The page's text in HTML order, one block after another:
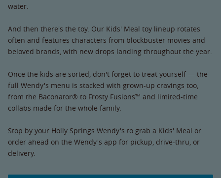
water.
And then there's the toy. Our Kids' Meal toy lineup rotates
often and features characters from blockbuster movies and
beloved brands, with new drops landing throughout the year.
Once the kids are sorted, don't forget to treat yourself — the
full Wendy's menu is stacked with grown-up cravings too,
from the Baconator® to Frosty Fusions™ and limited-time
collabs made for the whole family.
Stop by your Holly Springs Wendy's to grab a Kids' Meal or
order ahead on the Wendy's app for pickup, drive-thru, or
delivery.